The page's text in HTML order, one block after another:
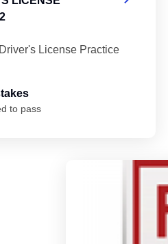
License Practice
to pass
Driver's License Practice Test 5